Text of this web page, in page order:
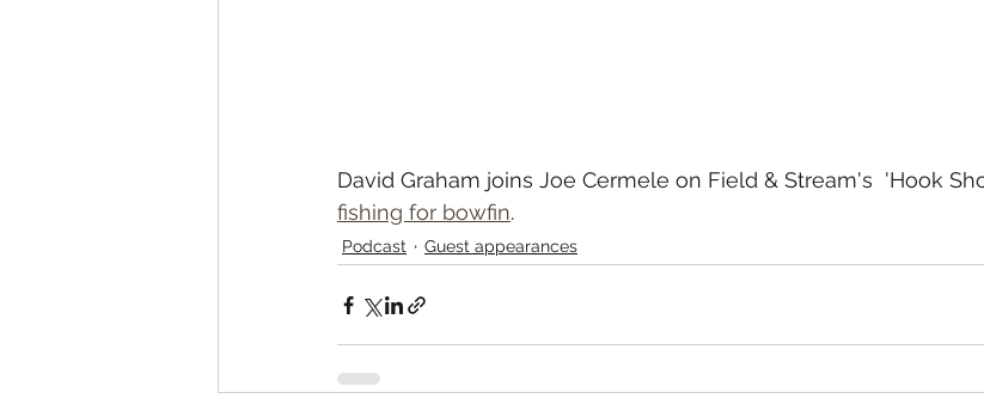
David Graham joins Joe Cermele on Field & Stream's  'Hook
fishing for bowfin.
Podcast Guest appearances